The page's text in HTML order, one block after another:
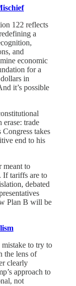
122 reflects
a
and
economic
for a
in
it’s possible
trade
takes
end to his
meant to
If tariffs are to
debated
Plan B will be
to try to
the lens of
clearly
approach to
not